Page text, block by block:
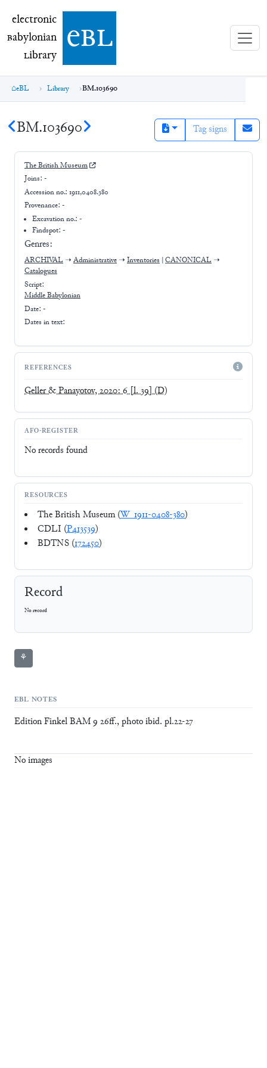
electronic Babylonian Library (eBL)
electronic
Babylonian
Library ebl
eBL Library BM.103690
BM.103690 Tag signs
The British Museum
Joins: -
Accession no.: 1911,0408.380
Provenance: -
Excavation no.:-
Findspot: -
Genres:
ARCHIVAL ➝ Administrative ➝ Inventories CANONICAL ➝
Catalogues
Script:
Middle Babylonian
Date: -
Dates in text:
REFERENCES
Geller & Panayotov, 2020: 6 [l. 39] (D)
AFO-REGISTER
No records found
RESOURCES
The British Museum (W_1911-0408-380)
CDLI (P413539)
BDTNS (172450)
Record
No record
⚘
EBL NOTES
Edition Finkel BAM 9 26ff., photo ibid. pl.22-27
No images